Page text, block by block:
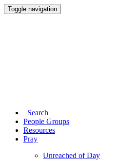
Toggle navigation
Search
People Groups
Resources
Pray
Unreached of Day